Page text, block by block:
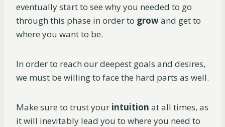
eventually start to see why you needed to go
through this phase in order to growand get to
where you want to be.
In order to reach our deepest goals and desires,
we must be willing to face the hard parts as well.
Make sure to trust your intuition at all times, as
it will inevitably lead you to where you need to